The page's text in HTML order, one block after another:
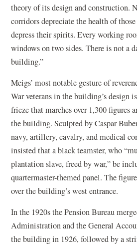
theory of its design and construction.
corridors depreciate the health of
depress their spirits. Every working
windows on two sides. There is not a
building.”
Meigs’ most notable gesture of
War veterans in the building’s design
frieze that marches over 1,300 figures
the building. Sculpted by Caspar
navy, artillery, cavalry, and medical
insisted that a black teamster, who
plantation slave, freed by war,” be
quartermaster-themed panel. The
over the building’s west entrance.
In the 1920s the Pension Bureau
Administration and the General
the building in 1926, followed by a